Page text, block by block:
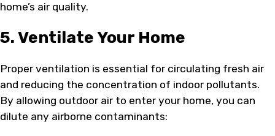
home’s air quality.
5. Ventilate Your Home
Proper ventilation is essential for circulating fresh air
and reducing the concentration of indoor pollutants.
By allowing outdoor air to enter your home, you can
dilute any airborne contaminants: